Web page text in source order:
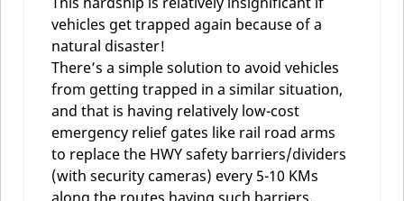
vehicles get trapped again because of a
natural disaster!
There’s a simple solution to avoid vehicles
from getting trapped in a similar situation,
and that is having relatively low-cost
emergency relief gates like rail road arms
to replace the HWY safety barriers/dividers
(with security cameras) every 5-10 KMs